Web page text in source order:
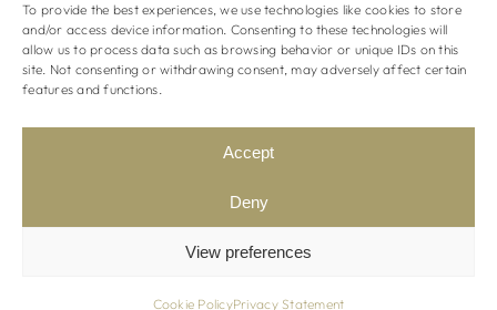
To provide the best experiences, we use technologies like cookies to store
and/or access device information. Consenting to these technologies will
allow us to process data such as browsing behavior or unique IDs on this
site. Not consenting or withdrawing consent, may adversely affect certain
features and functions.
Accept
Deny
View preferences
Cookie PolicyPrivacy Statement
Privacy Policy